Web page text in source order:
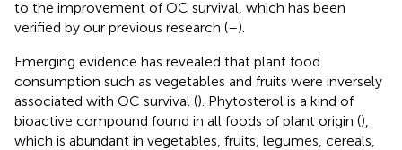
to the improvement of OC survival, which has been
verified by our previous research (–).
Emerging evidence has revealed that plant food
consumption such as vegetables and fruits were inversely
associated with OC survival (). Phytosterol is a kind of
bioactive compound found in all foods of plant origin (),
which is abundant in vegetables, fruits, legumes, cereals,